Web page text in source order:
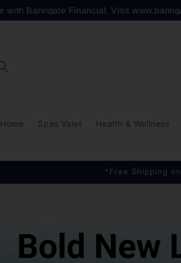
with Banngate Financial. Visit
Home Spas Valet Health & Wellness
*Free Shipping
product
information